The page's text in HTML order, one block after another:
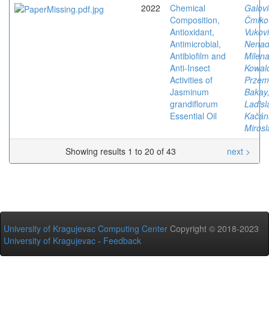
2022
Chemical
Composition,
Antioxidant,
Antimicrobial,
Antibiofilm and
Anti-Insect
Activities of
Jasminum
grandiflorum
Essential Oil
Nenad
Milena
Bakay,
Showing results 1 to 20 of 43
next >
University of Kragujevac Computing Center Copyright © 2018-2023
University of Kragujevac - Feedback